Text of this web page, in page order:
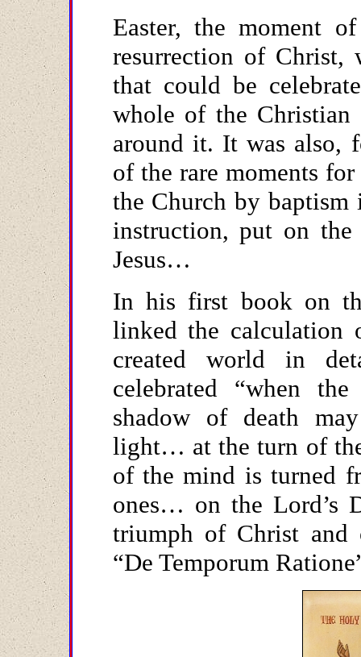
Easter, the moment
resurrection of
that could be
whole of the Christian
around it. It was also,
of the rare moments
the Church by
instruction, put on
Jesus…
In his first book on
linked the calculation
created world in
celebrated “when
shadow of death
light… at the turn of
of the mind is turned
ones… on the Lord’s
triumph of Christ and
“De Temporum